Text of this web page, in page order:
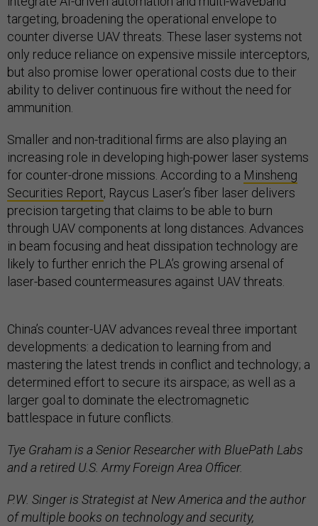
targeting, broadening the operational envelope to
counter diverse UAV threats. These laser systems not
only reduce reliance on expensive missile interceptors,
but also promise lower operational costs due to their
ability to deliver continuous fire without the need for
ammunition.
Smaller and non-traditional firms are also playing an
increasing role in developing high-power laser systems
for counter-drone missions. According to a Minsheng
Securities Report, Raycus Laser’s fiber laser delivers
precision targeting that claims to be able to burn
through UAV components at long distances. Advances
in beam focusing and heat dissipation technology are
likely to further enrich the PLA’s growing arsenal of
laser-based countermeasures against UAV threats.
China’s counter-UAV advances reveal three important
developments: a dedication to learning from and
mastering the latest trends in conflict and technology; a
determined effort to secure its airspace; as well as a
larger goal to dominate the electromagnetic
battlespace in future conflicts.
Tye Graham is a Senior Researcher with BluePath Labs
and a retired U.S. Army Foreign Area Officer.
P.W. Singer is Strategist at New America and the author
of multiple books on technology and security,